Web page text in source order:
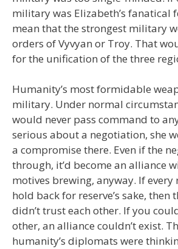
military was Elizabeth’s fanatical
mean that the strongest military
orders of Vyvyan or Troy. That
for the unification of the three
Humanity’s most formidable
military. Under normal
would never pass command to
serious about a negotiation, she
a compromise there. Even if the
through, it’d become an alliance
motives brewing, anyway. If every
hold back for reserve’s sake, then
didn’t trust each other. If you
other, an alliance couldn’t exist.
humanity’s diplomats were